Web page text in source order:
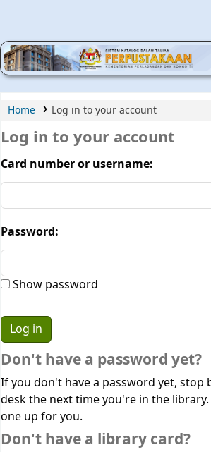
MPIC WEB OPAC
Home Log in to your account
Log in to your account
Card number or username:
Password:
Show password
Don't have a password yet?
If you don't have a password yet, stop
desk the next time you're in the
one up for you.
Don't have a library card?